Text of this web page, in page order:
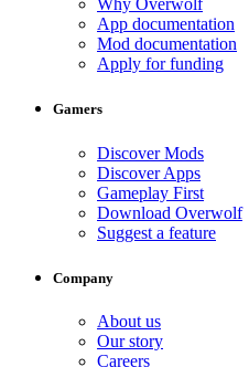
Why Overwolf
App documentation
Mod documentation
Apply for funding
Gamers
Discover Mods
Discover Apps
Gameplay First
Download Overwolf
Suggest a feature
Company
About us
Our story
Careers